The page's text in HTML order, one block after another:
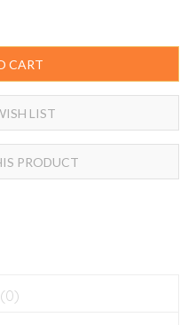
CART
LIST
PRODUCT